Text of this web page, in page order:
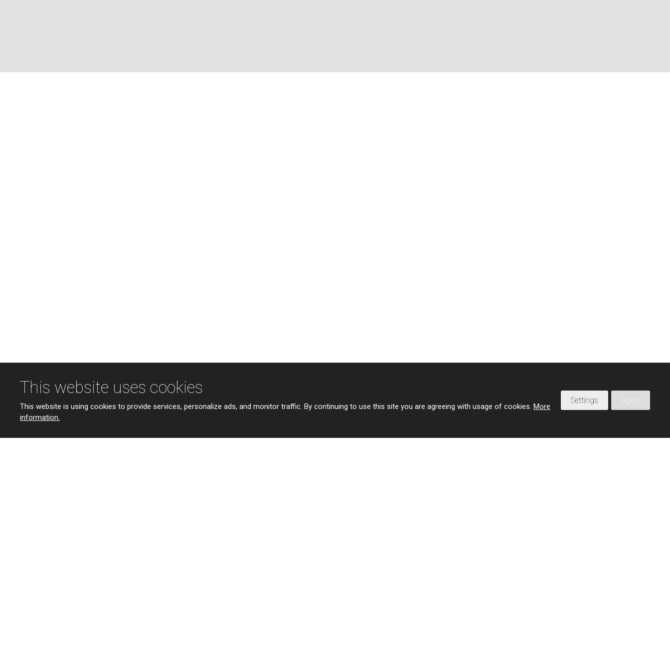
This website uses cookies
This website is using cookies to provide services, personalize ads, and monitor traffic. By continuing to use this site you are agreeing with usage of cookies. More
information.
Settings Agree